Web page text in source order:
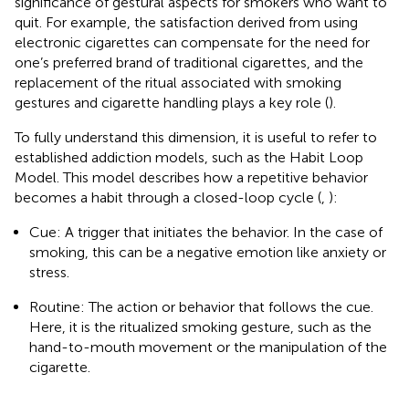
quit. For example, the satisfaction derived from using
electronic cigarettes can compensate for the need for
one’s preferred brand of traditional cigarettes, and the
replacement of the ritual associated with smoking
gestures and cigarette handling plays a key role ().
To fully understand this dimension, it is useful to refer to
established addiction models, such as the Habit Loop
Model. This model describes how a repetitive behavior
becomes a habit through a closed-loop cycle ( ):
Cue: A trigger that initiates the behavior. In the case of
smoking, this can be a negative emotion like anxiety or
stress.
Routine: The action or behavior that follows the cue.
Here, it is the ritualized smoking gesture, such as the
hand-to-mouth movement or the manipulation of the
cigarette.